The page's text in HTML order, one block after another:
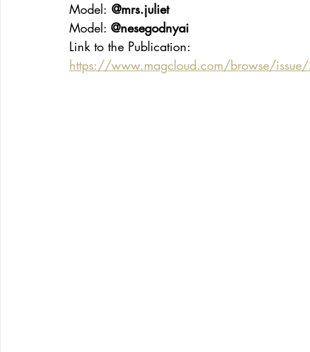
Model: @mrs.juliet
Model: @nesegodnyai
Link to the Publication:
https://www.magcloud.com/browse/